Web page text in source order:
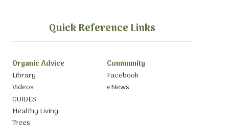
Quick Reference Links
Organic Advice
Library
Videos
GUIDES
Healthy Living
Trees
Community
Facebook
eNews